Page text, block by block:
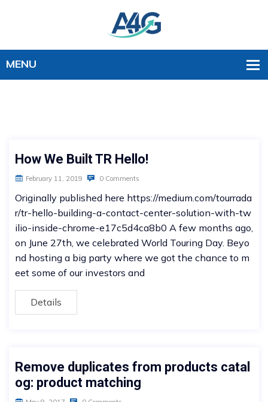
How We Built TR Hello!
February 11, 2019 0 Comments
Originally published here https://medium.com/tourrada
r/tr-hello-building-a-contact-center-solution-with-tw
ilio-inside-chrome-e17c5d4ca8b0 A few months ago,
on June 27th, we celebrated World Touring Day. Beyo
nd hosting a big party where we got the chance to m
eet some of our investors and
Details
Remove duplicates from products catal
og: product matching